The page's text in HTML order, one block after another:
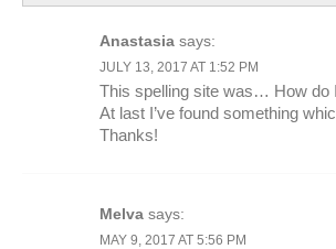
Anastasia says:
JULY 13, 2017 AT 1:52 PM
This spelling site was… How do
At last I’ve found something
Thanks!
Melva says:
MAY 9, 2017 AT 5:56 PM